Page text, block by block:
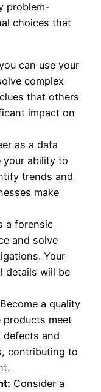
problem-
choices that
can use your
complex
that others
impact on
as a data
your ability to
trends and
make
a forensic
and solve
Your
details will be
Become a quality
meet
and
contributing to
Consider a